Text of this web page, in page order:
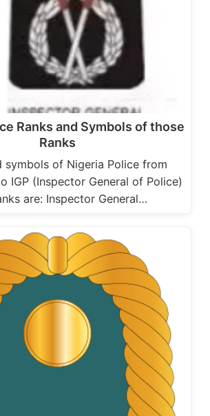
Ranks and Symbols of those
Ranks
symbols of Nigeria Police from
IGP (Inspector General of Police)
are: Inspector General…